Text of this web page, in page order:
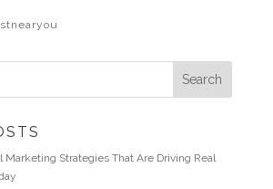
Marketing Strategies That Are Driving Real